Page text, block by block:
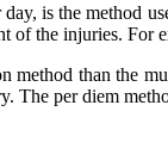
is the method
of the injuries.
method than the
The per diem